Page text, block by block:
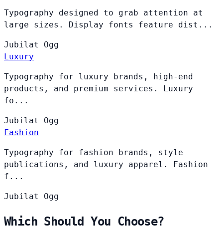
Typography designed to grab attention at
large sizes. Display fonts feature dist...
Jubilat Ogg
Luxury
Typography for luxury brands, high-end
products, and premium services. Luxury
fo...
Jubilat Ogg
Fashion
Typography for fashion brands, style
publications, and luxury apparel. Fashion
f...
Jubilat Ogg
Which Should You Choose?